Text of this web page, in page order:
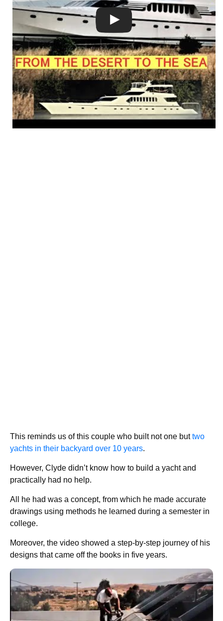
This reminds us of this couple who built not one buttwo
yachts in their backyard over 10 years.
However, Clyde didn’t know how to build a yacht and
practically had no help.
All he had was a concept, from which he made accurate
drawings using methods he learned during a semester in
college.
Moreover, the video showed a step-by-step journey of his
designs that came off the books in five years.